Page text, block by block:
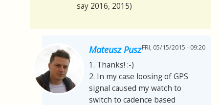
say 2016, 2015)
Mateusz PuszFRI, 05/15/2015 - 09:20
1. Thanks! :-)
2. In my case loosing of GPS
signal caused my watch to
switch to cadence based